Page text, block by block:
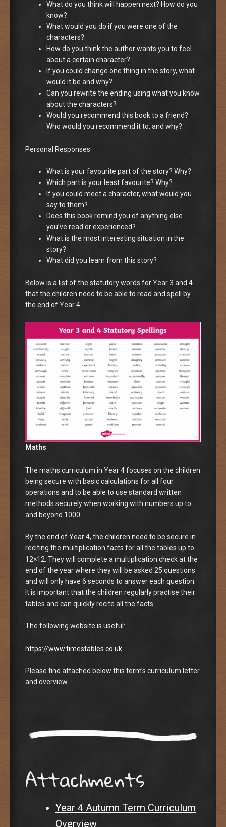
What do you think will happen next? How do you
know?
What would you do if you were one of the
characters?
How do you think the author wants you to feel
about a certain character?
If you could change one thing in the story, what
would it be and why?
Can you rewrite the ending using what you know
about the characters?
Would you recommend this book to a friend?
Who would you recommend it to, and why?
Personal Responses
What is your favourite part of the story? Why?
Which part is your least favourite? Why?
If you could meet a character, what would you
say to them?
Does this book remind you of anything else
you’ve read or experienced?
What is the most interesting situation in the
story?
What did you learn from this story?
Below is a list of the statutory words for Year 3 and 4
that the children need to be able to read and spell by
the end of Year 4.
Maths
The maths curriculum in Year 4 focuses on the children
being secure with basic calculations for all four
operations and to be able to use standard written
methods securely when working with numbers up to
and beyond 1000.
By the end of Year 4, the children need to be secure in
reciting the multiplication facts for all the tables up to
12×12. They will complete a multiplication check at the
end of the year where they will be asked 25 questions
and will only have 6 seconds to answer each question.
It is important that the children regularly practise their
tables and can quickly recite all the facts.
The following website is useful:
https://www.timestables.co.uk
Please find attached below this term’s curriculum letter
and overview.
Attachments
Year 4 Autumn Term Curriculum
Overview